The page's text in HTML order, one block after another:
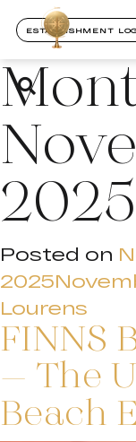
ESTABLISHMENT
2025
Posted on
2025
Lourens
FINNS
– The
Beach